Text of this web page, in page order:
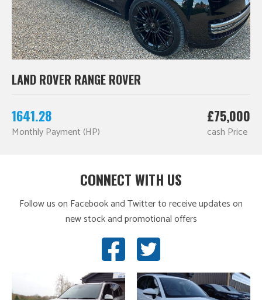
LAND ROVER RANGE ROVER
1641.28
Monthly Payment (HP)
£75,000
cash Price
CONNECT WITH US
Follow us on Facebook and Twitter to receive updates on
new stock and promotional offers